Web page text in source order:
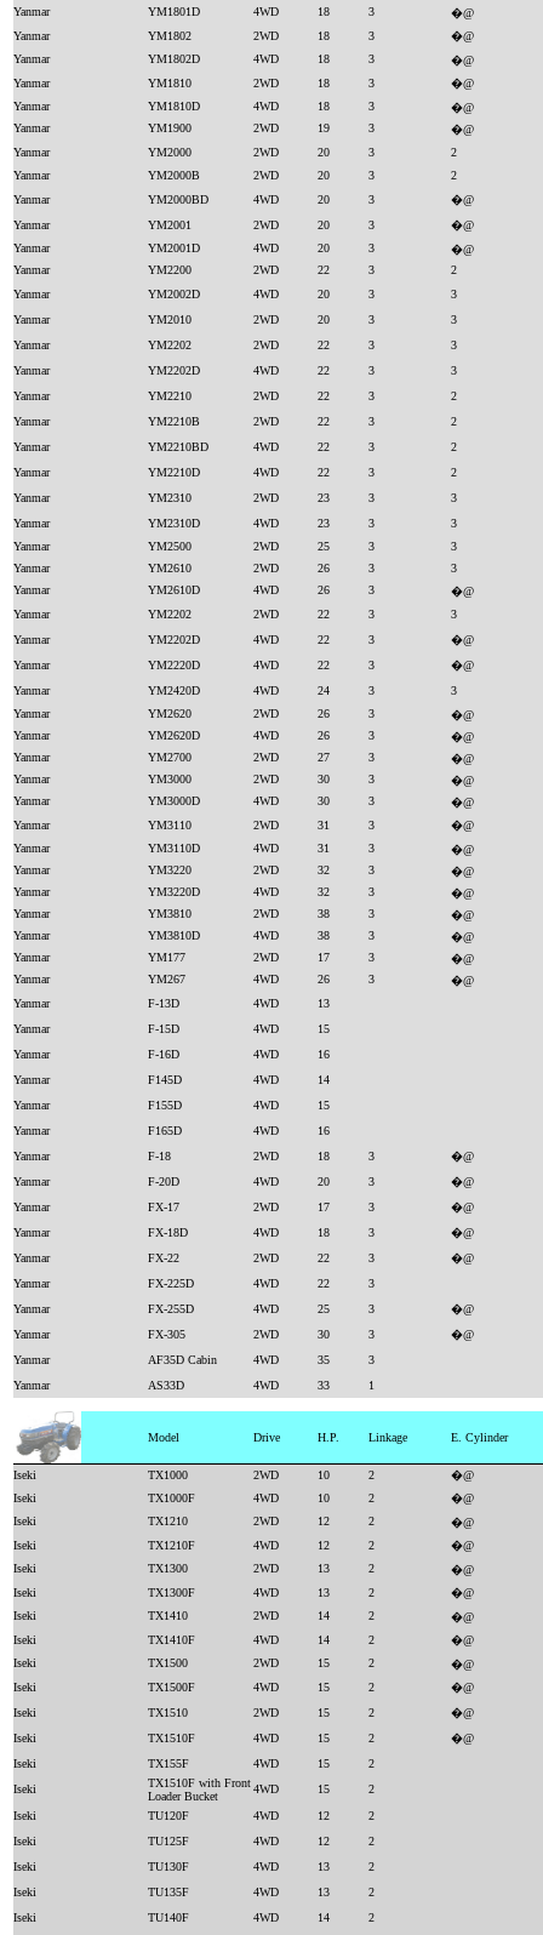
Yanmar YM1801D 4WD 18 3
�@
Yanmar
YM1802 2WD 18 3
�@
Yanmar
YM1802D 4WD 18 3
�@
Yanmar
YM1810 2WD 18 3
�@
Yanmar
YM1810D 4WD 18 3
�@
Yanmar
YM1900 2WD 19 3
�@
Yanmar
YM2000 2WD 20 3
2
Yanmar
YM2000B 2WD 20 3
2
Yanmar
YM2000BD 4WD 20 3
�@
Yanmar
YM2001 2WD 20 3
�@
Yanmar
YM2001D 4WD 20 3
�@
Yanmar
YM2200 2WD 22 3
2
Yanmar
YM2002D 4WD 20 3
3
Yanmar
YM2010 2WD 20 3
3
Yanmar
YM2202 2WD 22 3
3
Yanmar
YM2202D 4WD 22 3
3
Yanmar
YM2210 2WD 22 3
2
Yanmar
YM2210B 2WD 22 3
2
Yanmar
YM2210BD 4WD 22 3
2
Yanmar
YM2210D 4WD 22 3
2
Yanmar
YM2310 2WD 23 3
3
Yanmar
YM2310D 4WD 23 3
3
Yanmar
YM2500 2WD 25 3
3
Yanmar
YM2610 2WD 26 3
3
Yanmar
YM2610D 4WD 26 3
�@
Yanmar
YM2202 2WD 22 3
3
Yanmar
YM2202D 4WD 22 3
�@
Yanmar
YM2220D 4WD 22 3
�@
Yanmar
YM2420D 4WD 24 3
3
Yanmar
YM2620 2WD 26 3
�@
Yanmar
YM2620D 4WD 26 3
�@
Yanmar
YM2700 2WD 27 3
�@
Yanmar
YM3000 2WD 30 3
�@
Yanmar
YM3000D 4WD 30 3
�@
Yanmar
YM3110 2WD 31 3
�@
Yanmar
YM3110D 4WD 31 3
�@
Yanmar
YM3220 2WD 32 3
�@
Yanmar
YM3220D 4WD 32 3
�@
Yanmar
YM3810 2WD 38 3
�@
Yanmar
YM3810D 4WD 38 3
�@
Yanmar
YM177 2WD 17 3
�@
Yanmar
YM267 4WD 26 3
�@
Yanmar
F-13D 4WD
13
Yanmar
F-15D 4WD
15
Yanmar
F-16D 4WD
16
Yanmar
F145D 4WD
14
Yanmar
F155D 4WD
15
Yanmar
F165D 4WD
16
Yanmar
F-18 2WD 18 3
�@
Yanmar
F-20D 4WD 20 3
�@
Yanmar
FX-17 2WD 17 3
�@
Yanmar
FX-18D 4WD 18 3
�@
Yanmar
FX-22 2WD 22 3
�@
Yanmar
FX-225D 4WD 22
3
Yanmar
FX-255D 4WD 25 3
�@
Yanmar
FX-305 2WD 30 3
�@
Yanmar
AF35D Cabin 4WD 35
3
Yanmar
AS33D 4WD 33 1
Model Drive H.P. Linkage E. Cylinder
Iseki TX1000 2WD 10 2
�@
Iseki
TX1000F 4WD 10 2
�@
Iseki
TX1210 2WD 12 2
�@
Iseki
TX1210F 4WD 12 2
�@
Iseki
TX1300 2WD 13 2
�@
Iseki
TX1300F 4WD 13 2
�@
Iseki
TX1410 2WD 14 2
�@
Iseki
TX1410F 4WD 14 2
�@
Iseki
TX1500 2WD 15 2
�@
Iseki
TX1500F 4WD 15 2
�@
Iseki
TX1510 2WD 15 2
�@
Iseki
TX1510F 4WD 15 2
�@
Iseki
TX155F 4WD 15
2
Iseki
TX1510F with Front
Loader Bucket
4WD 15
2
Iseki
TU120F 4WD 12
2
Iseki
TU125F 4WD 12
2
Iseki
TU130F 4WD 13
2
Iseki
TU135F 4WD 13
2
Iseki
TU140F 4WD 14
2